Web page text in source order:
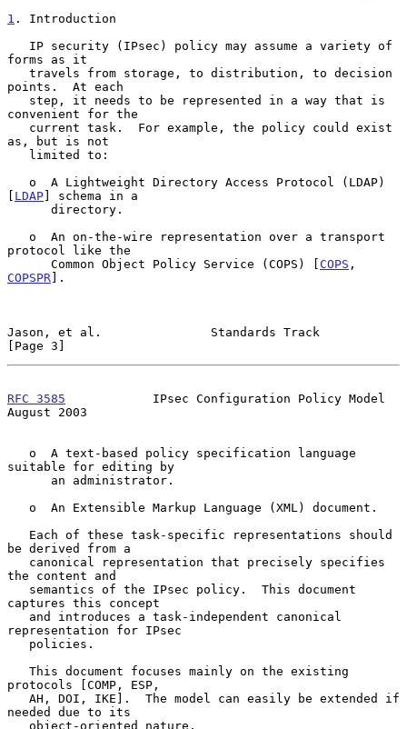
1 . Introduction
forms as it
points.  At each
convenient for the
as, but is not
[ LDAP] schema in a
protocol like the
      Common Object Policy Service (COPS) [
COPS
COPSPR].
Jason, et al.               Standards Track
[Page 3]
RFC 3585
            IPsec Configuration Policy Model
August 2003
suitable for editing by
be derived from a
the content and
captures this concept
representation for IPsec
protocols [COMP, ESP,
needed due to its